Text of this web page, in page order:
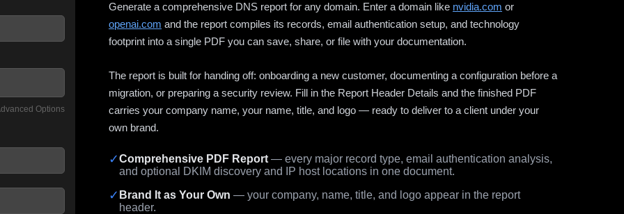
Options
Generate a comprehensive DNS report for any domain. Enter a domain like nvidia.com or
openai.com and the report compiles its records, email authentication setup, and technology
footprint into a single PDF you can save, share, or file with your documentation.
The report is built for handing off: onboarding a new customer, documenting a configuration before a
migration, or preparing a security review. Fill in the Report Header Details and the finished PDF
carries your company name, your name, title, and logo — ready to deliver to a client under your
own brand.
✓Comprehensive PDF Report — every major record type, email authentication analysis,
and optional DKIM discovery and IP host locations in one document.
✓ Brand It as Your Own — your company, name, title, and logo appear in the report
header.